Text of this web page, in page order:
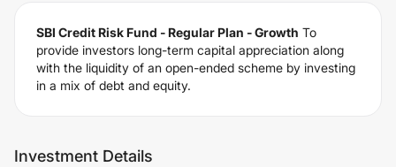
SBI Credit Risk Fund - Regular Plan - Growth To
provide investors long-term capital appreciation along
with the liquidity of an open-ended scheme by investing
in a mix of debt and equity.
Investment Details